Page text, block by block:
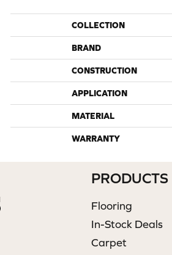
COLLECTION
BRAND
CONSTRUCTION
APPLICATION
MATERIAL
WARRANTY
PRODUCTS
Flooring
In-Stock Deals
Carpet